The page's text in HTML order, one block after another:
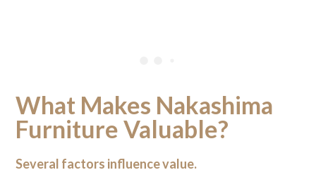
What Makes Nakashima
Furniture Valuable?
Several factors influence value.